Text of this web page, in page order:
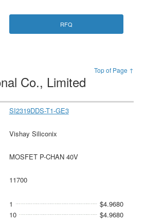
RFQ
Top of Page ↑
Co., Limited
SI2319DDS-T1-GE3
Vishay Siliconix
MOSFET P-CHAN 40V
11700
1
$4.9680
10
$4.9680